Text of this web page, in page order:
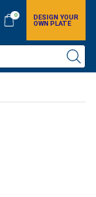
0
DESIGN YOUR
OWN PLATE